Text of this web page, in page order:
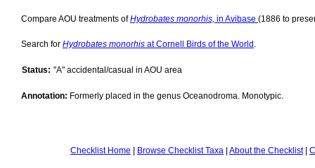
Compare AOU treatments ofHydrobates monorhis, in Avibase (1886 to
Search for Hydrobates monorhis at Cornell Birds of the World
Status: "A" accidental/casual in AOU area
Annotation: Formerly placed in the genus Oceanodroma. Monotypic.
Checklist Home | Browse Checklist Taxa | About the Checklist|